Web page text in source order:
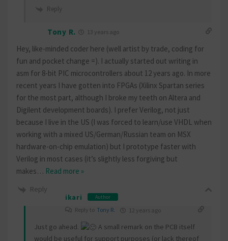
Reply
Tony R. 13 years ago
Hey, like-minded coder here (well artist by trade, coding for
fun and pocket change =). I actually started out writing in
asm for 8-bit PIC microcontrollers about 12 years ago. In more
recent years I have gotten into FPGAs (Xilinx Spartan series
for the most part, although I broke my teeth on Altera and
Digilent development boards). I prefer Verilog, not just
because I live in the US (I was forced to learn/use VHDL when
working with a mixed US/German/Russian team on MSX
hardware-on-chip emulation) but I prototype faster with
Verilog in most cases (it’s slightly less forgiving but
makes… Read more »
Reply
ikari
Author
Reply to Tony R. 12 years ago
Just go ahead.
A small remark on the PCB itself
would be useful for support purposes (or lack thereof